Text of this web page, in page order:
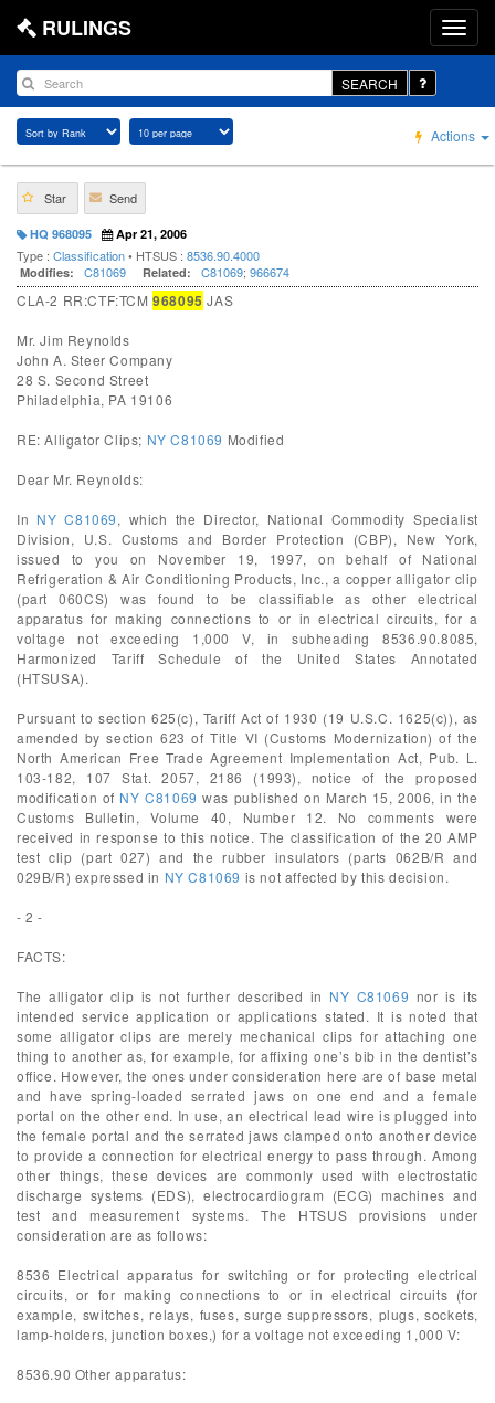
RULINGS
SEARCH
Actions
Star Send
HQ 968095 Apr 21, 2006
Type : Classification• HTSUS : 8536.90.4000
Modifies: C81069 Related: C81069; 966674
CLA-2 RR:CTF:TCM968095 JAS
Mr. Jim Reynolds
John A. Steer Company
28 S. Second Street
Philadelphia, PA 19106
RE: Alligator Clips; NY C81069 Modified
Dear Mr. Reynolds:
In NY C81069, which the Director, National Commodity Specialist
Division, U.S. Customs and Border Protection (CBP), New York,
issued to you on November 19, 1997, on behalf of National
Refrigeration & Air Conditioning Products, Inc., a copper alligator clip
(part 060CS) was found to be classifiable as other electrical
apparatus for making connections to or in electrical circuits, for a
voltage not exceeding 1,000 V, in subheading 8536.90.8085,
Harmonized Tariff Schedule of the United States Annotated
(HTSUSA).
Pursuant to section 625(c), Tariff Act of 1930 (19 U.S.C. 1625(c)), as
amended by section 623 of Title VI (Customs Modernization) of the
North American Free Trade Agreement Implementation Act, Pub. L.
103-182, 107 Stat. 2057, 2186 (1993), notice of the proposed
modification of NY C81069 was published on March 15, 2006, in the
Customs Bulletin, Volume 40, Number 12. No comments were
received in response to this notice. The classification of the 20 AMP
test clip (part 027) and the rubber insulators (parts 062B/R and
029B/R) expressed in NY C81069 is not affected by this decision.
- 2 -
FACTS:
The alligator clip is not further described in NY C81069 nor is its
intended service application or applications stated. It is noted that
some alligator clips are merely mechanical clips for attaching one
thing to another as, for example, for affixing one’s bib in the dentist’s
office. However, the ones under consideration here are of base metal
and have spring-loaded serrated jaws on one end and a female
portal on the other end. In use, an electrical lead wire is plugged into
the female portal and the serrated jaws clamped onto another device
to provide a connection for electrical energy to pass through. Among
other things, these devices are commonly used with electrostatic
discharge systems (EDS), electrocardiogram (ECG) machines and
test and measurement systems. The HTSUS provisions under
consideration are as follows:
8536 Electrical apparatus for switching or for protecting electrical
circuits, or for making connections to or in electrical circuits (for
example, switches, relays, fuses, surge suppressors, plugs, sockets,
lamp-holders, junction boxes,) for a voltage not exceeding 1,000 V:
8536.90 Other apparatus: